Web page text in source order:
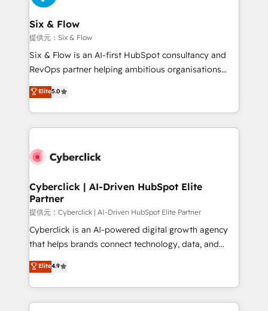
refinement, we streamline workflows, improve lead
management, and speed up deal closures. With 500+
projects completed, our Agile approach ensures your
HubSpot CRM drives measurable results. Our
RevOps services align your sales, marketing, and
optimize the revenue lifecycle—lead generation to
retention—by refining processes and eliminating
maximize profitability and adapt to your goals.
Six & Flow
提供元：Six & Flow
Six & Flow is an AI-first HubSpot consultancy and
RevOps partner helping ambitious organisations
grow with clarity, confidence, and intelligence.
Operating across the UK, Netherlands, Ireland, and
Canada, we’ve delivered thousands of successful
HubSpot projects for mid-market and enterprise
combine HubSpot, data, and AI to design connected
and technology for predictable, scalable revenue
growth. Our expertise spans RevOps, CRM and data
architecture, AI enablement, and strategic marketing,
delivered through our proprietary FLAIR framework
for responsible AI adoption. As a HubSpot Elite
we blend strategy, creativity, and technology to help
organisations scale smarter and grow stronger.
Elite5.0
Cyberclick | AI-Driven HubSpot Elite
Partner
提供元：Cyberclick | AI-Driven HubSpot Elite Partner
Cyberclick is an AI-powered digital growth agency
that helps brands connect technology, data, and
creativity to achieve measurable results. Founded in
Barcelona and operating across Spain, LATAM, and
the UK, we support global companies in building
smarter marketing, sales, and customer success
Elite4.9